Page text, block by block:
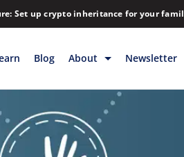
Set up crypto inheritance for your
Blog About
Blog
Company
Contact
Newsletter